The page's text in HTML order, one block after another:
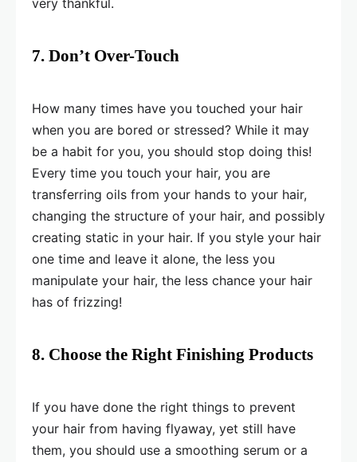
7. Don’t Over-Touch
How many times have you touched your hair
when you are bored or stressed? While it may
be a habit for you, you should stop doing this!
Every time you touch your hair, you are
transferring oils from your hands to your hair,
changing the structure of your hair, and possibly
creating static in your hair. If you style your hair
one time and leave it alone, the less you
manipulate your hair, the less chance your hair
has of frizzing!
8. Choose the Right Finishing Products
If you have done the right things to prevent
your hair from having flyaway, yet still have
them, you should use a smoothing serum or a